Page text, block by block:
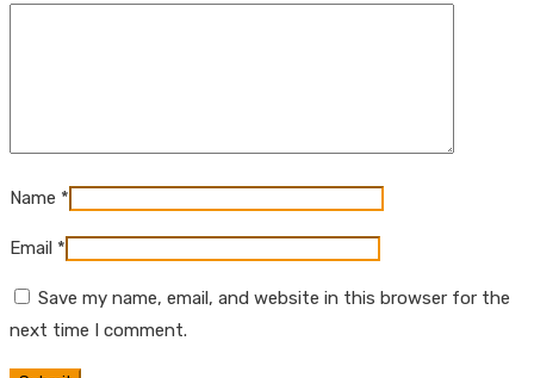
Name *
Email *
Save my name, email, and website in this browser for the
next time I comment.